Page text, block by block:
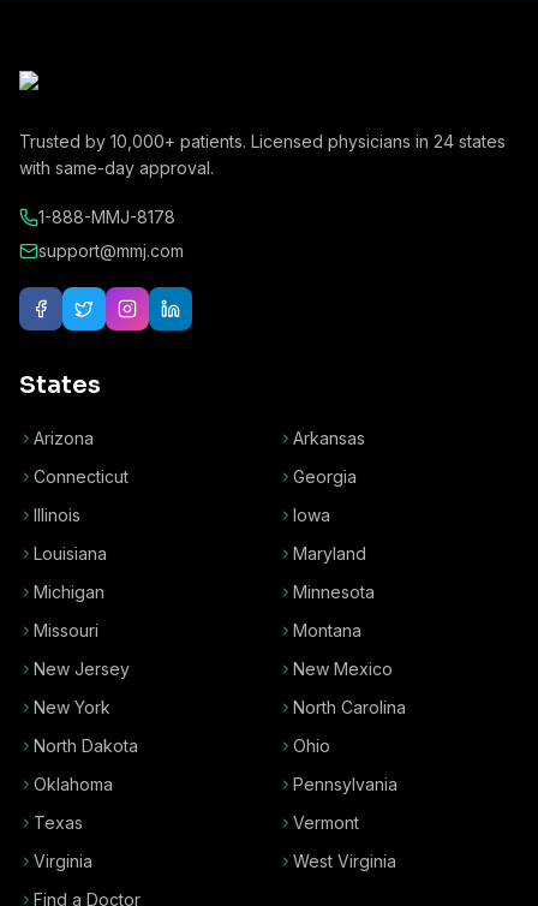
Trusted by 10,000+ patients. Licensed physicians in 24 states
with same-day approval.
1-888-MMJ-8178
support@mmj.com
States
Arizona
Arkansas
Connecticut
Georgia
Illinois
Iowa
Louisiana
Maryland
Michigan
Minnesota
Missouri
Montana
New Jersey
New Mexico
New York
North Carolina
North Dakota
Ohio
Oklahoma
Pennsylvania
Texas
Vermont
Virginia
West Virginia
Find a Doctor